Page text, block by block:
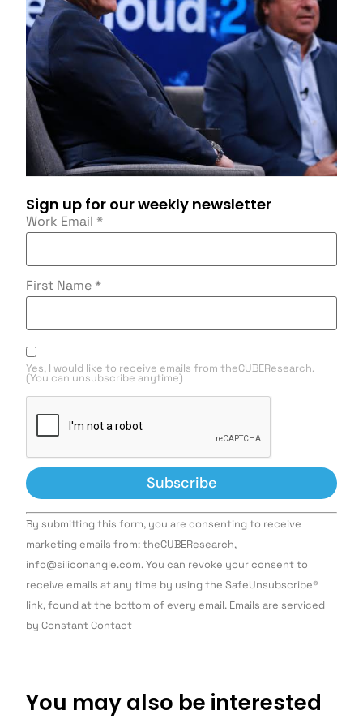
Sign up for our weekly newsletter
Work Email *
First Name *
Yes, I would like to receive emails from theCUBEResearch.
(You can unsubscribe anytime)
Constant
Contact
Use.
leave
this field
By submitting this form, you are consenting to receive
marketing emails from: theCUBEResearch,
info@siliconangle.com. You can revoke your consent to
receive emails at any time by using the SafeUnsubscribe®
link, found at the bottom of every email. Emails are serviced
by Constant Contact
You may also be interested